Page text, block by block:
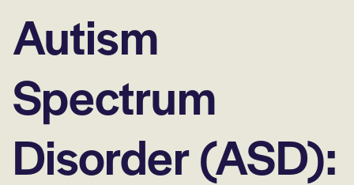
Autism
Spectrum
Disorder (ASD):